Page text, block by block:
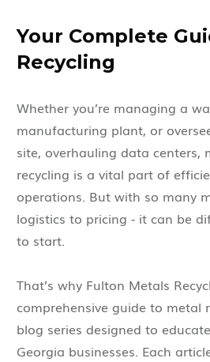
Your Complete
Recycling
Whether you’re managing a
manufacturing plant, or
site, overhauling data centers,
recycling is a vital part of
operations. But with so many
logistics to pricing - it can be
to start.
That’s why Fulton Metals
comprehensive guide to metal
blog series designed to
Georgia businesses. Each